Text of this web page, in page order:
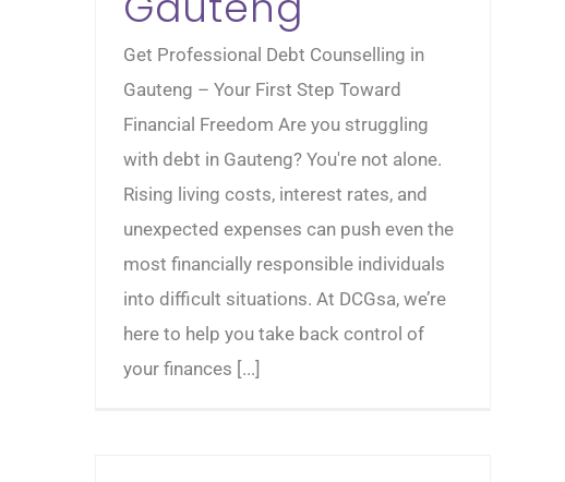
Get Professional Debt Counselling in
Gauteng – Your First Step Toward
Financial Freedom Are you struggling
with debt in Gauteng? You're not alone.
Rising living costs, interest rates, and
unexpected expenses can push even the
most financially responsible individuals
into difficult situations. At DCGsa, we’re
here to help you take back control of
your finances [...]